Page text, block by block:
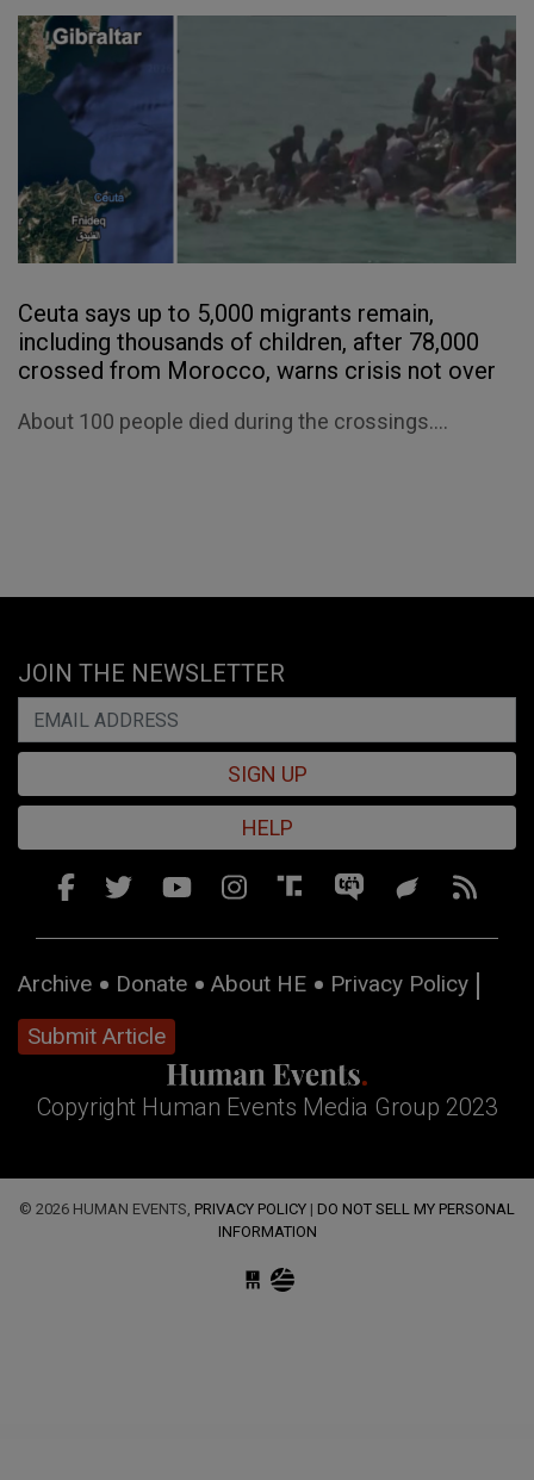
Ceuta says up to 5,000 migrants remain,
including thousands of children, after 78,000
crossed from Morocco, warns crisis not over
About 100 people died during the crossings....
JOIN THE NEWSLETTER
SIGN UP
HELP
Archive Donate About HE
Privacy Policy
Submit Article
Copyright Human Events Media Group 2023
© 2026 HUMAN EVENTS, PRIVACY POLICY | DO NOT SELL MY PERSONAL
INFORMATION